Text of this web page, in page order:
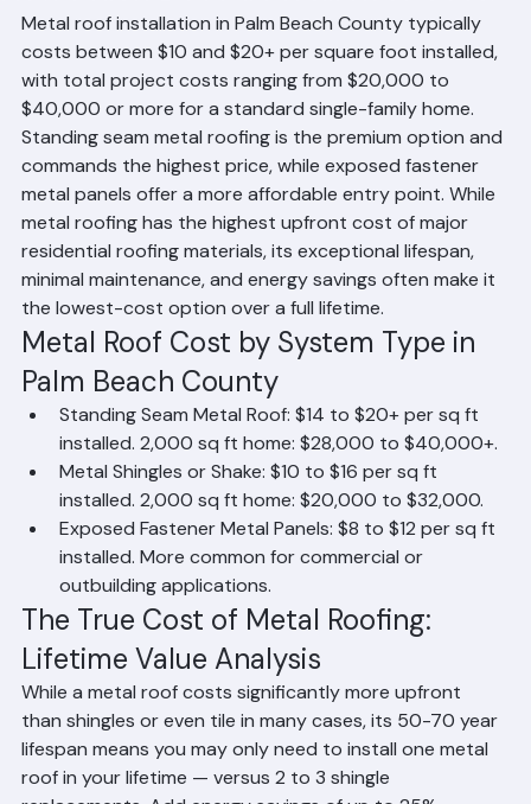
How Much Does a Metal Roof Cost?
Metal roof installation in Palm Beach County typically
costs between $10 and $20+ per square foot installed,
with total project costs ranging from $20,000 to
$40,000 or more for a standard single-family home.
Standing seam metal roofing is the premium option and
commands the highest price, while exposed fastener
metal panels offer a more affordable entry point. While
metal roofing has the highest upfront cost of major
residential roofing materials, its exceptional lifespan,
minimal maintenance, and energy savings often make it
the lowest-cost option over a full lifetime.
Metal Roof Cost by System Type in
Palm Beach County
Standing Seam Metal Roof: $14 to $20+ per sq ft
installed. 2,000 sq ft home: $28,000 to $40,000+.
Metal Shingles or Shake: $10 to $16 per sq ft
installed. 2,000 sq ft home: $20,000 to $32,000.
Exposed Fastener Metal Panels: $8 to $12 per sq ft
installed. More common for commercial or
outbuilding applications.
The True Cost of Metal Roofing:
Lifetime Value Analysis
While a metal roof costs significantly more upfront